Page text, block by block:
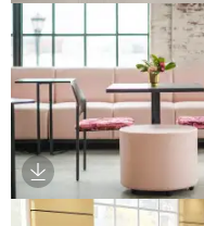
Download Image